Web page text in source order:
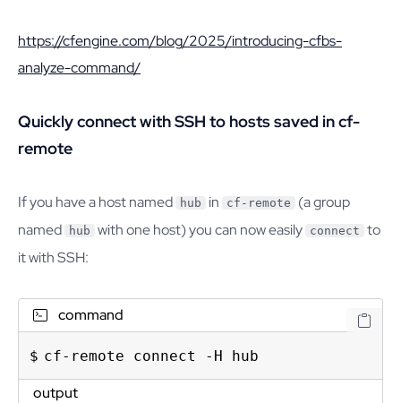
https://cfengine.com/blog/2025/introducing-cfbs-
analyze-command/
Quickly connect with SSH to hosts saved in cf-
remote
If you have a host named hub in cf-remote
(a group
named
hub with one host) you can now easily connect to
it with SSH:
command
cf-remote connect -H hub
output